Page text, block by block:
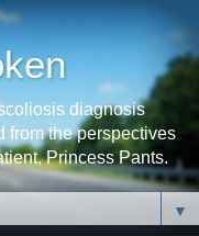
diagnosis
from the perspectives
Princess Pants.
▼